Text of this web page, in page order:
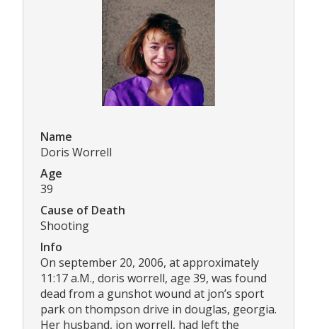
Name
Doris Worrell
Age
39
Cause of Death
Shooting
Info
On september 20, 2006, at approximately
11:17 a.M., doris worrell, age 39, was found
dead from a gunshot wound at jon’s sport
park on thompson drive in douglas, georgia.
Her husband, jon worrell, had left the